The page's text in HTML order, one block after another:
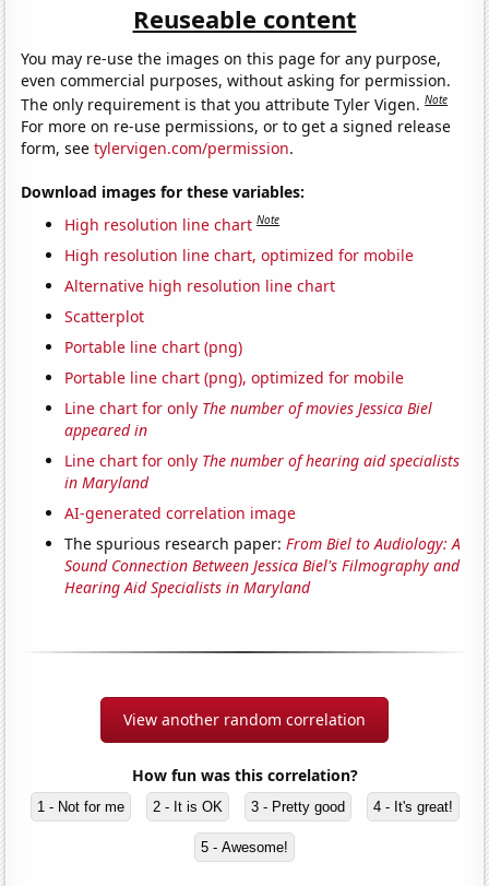
Reuseable content
You may re-use the images on this page for any purpose,
even commercial purposes, without asking for permission.
The only requirement is that you attribute Tyler Vigen.Note
For more on re-use permissions, or to get a signed release
form, seetylervigen.com/permission.
Download images for these variables:
High resolution line chart Note
High resolution line chart, optimized for mobile
Alternative high resolution line chart
Scatterplot
Portable line chart (png)
Portable line chart (png), optimized for mobile
Line chart for only The number of movies Jessica Biel
appeared in
Line chart for only The number of hearing aid specialists
in Maryland
AI-generated correlation image
The spurious research paper:From Biel to Audiology: A
Sound Connection Between Jessica Biel's Filmography and
Hearing Aid Specialists in Maryland
View another random correlation
How fun was this correlation?
1 - Not for me 2 - It is OK 3 - Pretty good 4 - It's great!
5 - Awesome!